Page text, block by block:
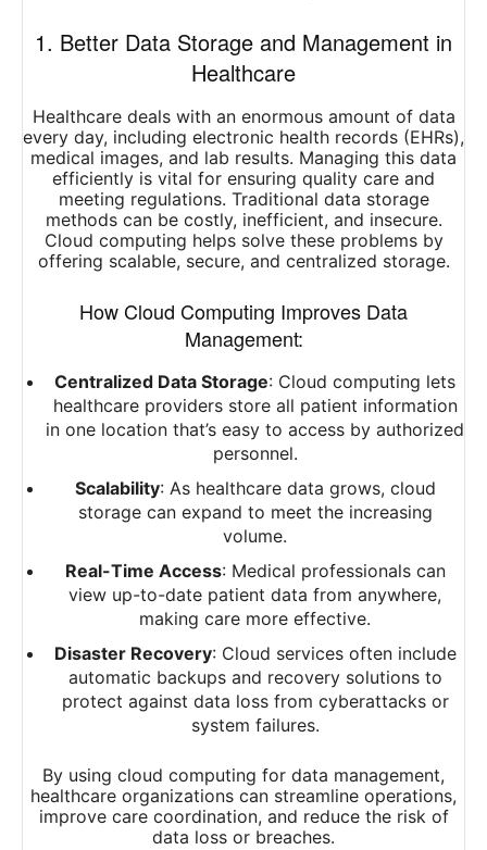
1. Better Data Storage and Management in
Healthcare
Healthcare deals with an enormous amount of data
every day, including electronic health records (EHRs),
medical images, and lab results. Managing this data
efficiently is vital for ensuring quality care and
meeting regulations. Traditional data storage
methods can be costly, inefficient, and insecure.
Cloud computing helps solve these problems by
offering scalable, secure, and centralized storage.
How Cloud Computing Improves Data
Management:
Centralized Data Storage: Cloud computing lets
healthcare providers store all patient information
in one location that’s easy to access by authorized
personnel.
Scalability: As healthcare data grows, cloud
storage can expand to meet the increasing
volume.
Real-Time Access: Medical professionals can
view up-to-date patient data from anywhere,
making care more effective.
Disaster Recovery: Cloud services often include
automatic backups and recovery solutions to
protect against data loss from cyberattacks or
system failures.
By using cloud computing for data management,
healthcare organizations can streamline operations,
improve care coordination, and reduce the risk of
data loss or breaches.